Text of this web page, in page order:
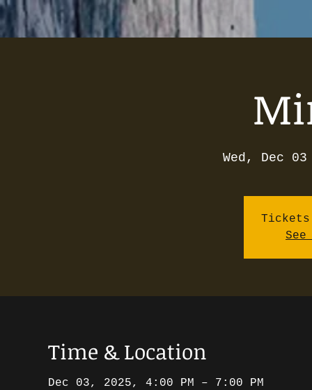
Wed, Dec 03
Time & Location
Dec 03, 2025, 4:00 PM – 7:00 PM